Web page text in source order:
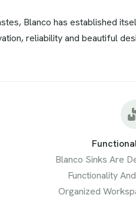
Blanco has established
reliability and beautiful
Blanco Sinks Are
Functionality
Organized